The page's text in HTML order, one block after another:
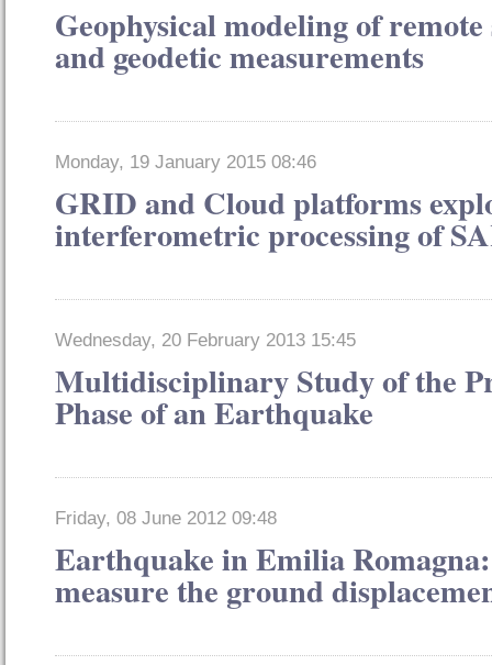
Geophysical modeling of remote
and geodetic measurements
Monday, 19 January 2015 08:46
GRID and Cloud platforms
interferometric processing of
Wednesday, 20 February 2013 15:45
Multidisciplinary Study of the
Phase of an Earthquake
Friday, 08 June 2012 09:48
Earthquake in Emilia
measure the ground